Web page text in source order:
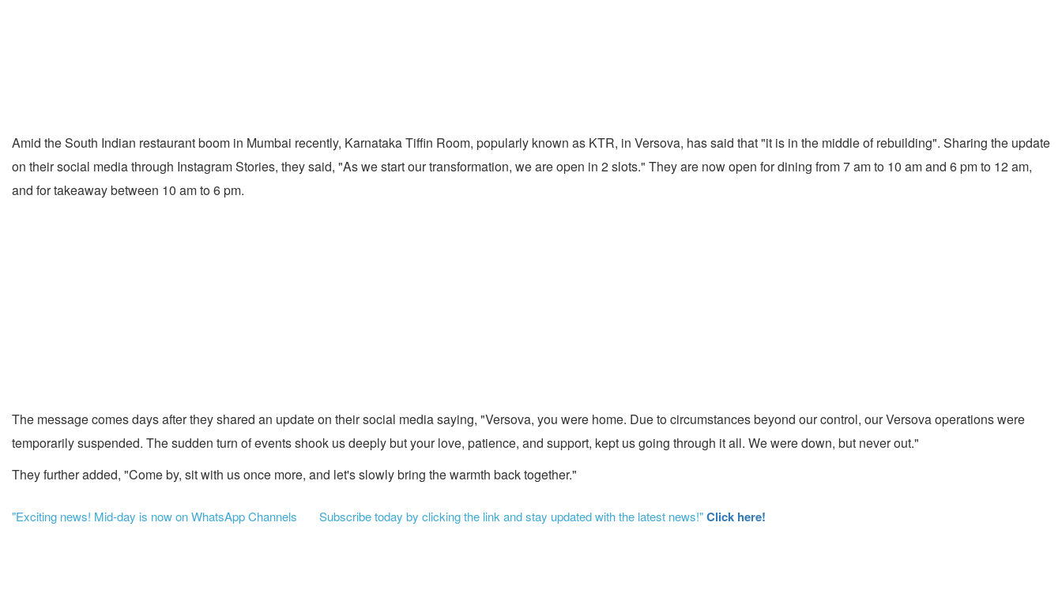
Amid the South Indian restaurant boom in Mumbai recently, Karnataka Tiffin Room, popularly known as KTR, in Versova, has said that "it is in the middle of rebuilding". Sharing the update
on their social media through Instagram Stories, they said, "As we start our transformation, we are open in 2 slots." They are now open for dining from 7 am to 10 am and 6 pm to 12 am,
and for takeaway between 10 am to 6 pm.
The message comes days after they shared an update on their social media saying, "Versova, you were home. Due to circumstances beyond our control, our Versova operations were
temporarily suspended. The sudden turn of events shook us deeply but your love, patience, and support, kept us going through it all. We were down, but never out."
They further added, "Come by, sit with us once more, and let's slowly bring the warmth back together."
"Exciting news! Mid-day is now on WhatsApp Channels Subscribe today by clicking the link and stay updated with the latest news!"Click here!